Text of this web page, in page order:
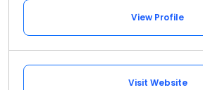
View Profile
Visit Website